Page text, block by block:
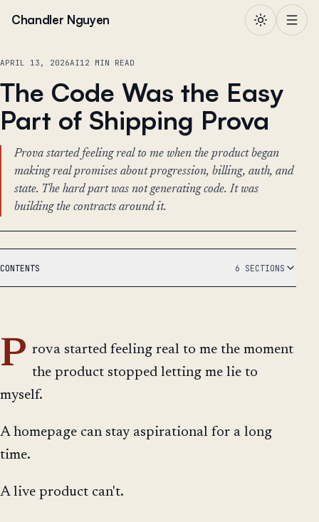
Chandler Nguyen
APRIL 13, 2026AI12 MIN READ
The Code Was the Easy
Part of Shipping Prova
Prova started feeling real to me when the product began
making real promises about progression, billing, auth, and
state. The hard part was not generating code. It was
building the contracts around it.
CONTENTS 6 SECTIONS
P rova started feeling real to me the moment
the product stopped letting me lie to
myself.
A homepage can stay aspirational for a long
time.
A live product can't.